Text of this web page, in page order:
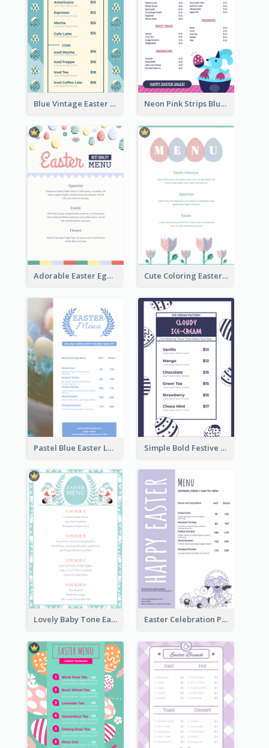
Blue Vintage Easter Egg Menu Design Template Neon Pink Strips Blue Bunny Discount Menu Design
Adorable Easter Egg Theme Menu Design Template Cute Coloring Easter Egg Menu Design Ideas
Pastel Blue Easter Lunch Menu Design Template Simple Bold Festive Menu Design Idea
Lovely Baby Tone Easter Menu Design Template Easter Celebration Purple Dinner Menu Design